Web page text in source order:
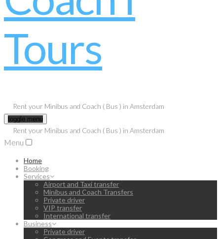
Rent your Minibus and Coach ( Bus ) in Amsterdam
toggle menu
Rent your Minibus and Coach ( Bus ) in Amsterdam
Menu
Home
Booking
Services
Airport and Taxi transfer
Minibus and Coach Transfers
Private driver
VIP transfer
International transfer
Business
Private driver